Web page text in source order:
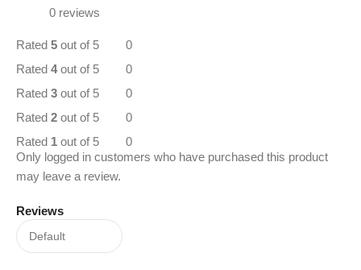
0 reviews
Rated 5 out of 5
0
Rated 4out of 5
0
Rated 3 out of 5
0
Rated 2 out of 5
0
Rated 1 out of 5 0
Reviews
Only logged in customers who have purchased this product
may leave a review.